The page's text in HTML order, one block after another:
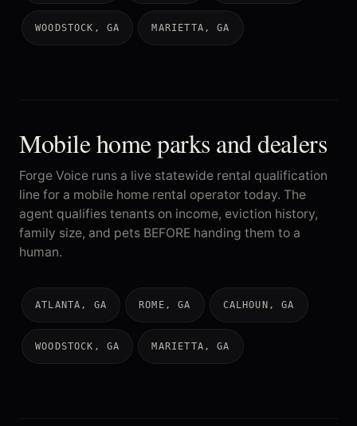
WOODSTOCK, GA MARIETTA, GA
Mobile home parks and dealers
Forge Voice runs a live statewide rental qualification
line for a mobile home rental operator today. The
agent qualifies tenants on income, eviction history,
family size, and pets BEFORE handing them to a
human.
ATLANTA, GA ROME, GA CALHOUN, GA
WOODSTOCK, GA MARIETTA, GA